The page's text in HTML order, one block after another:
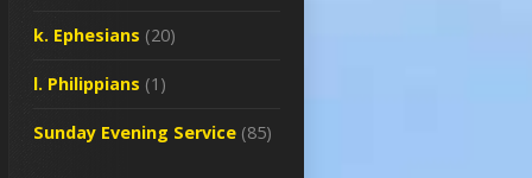
k. Ephesians (20)
l. Philippians (1)
Sunday Evening Service (85)